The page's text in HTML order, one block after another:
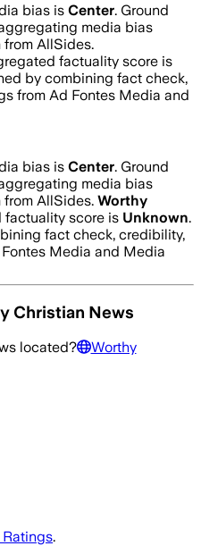
bias is Center. Ground
media bias
AllSides.
factuality score is
by combining fact check,
from Ad Fontes Media and
bias is Center. Ground
media bias
AllSides. Worthy
factuality score is Unknown.
fact check, credibility,
Media and Media
Christian News
located?
Worthy
.